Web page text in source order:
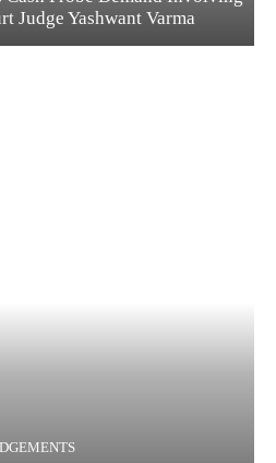
Judge Yashwant Varma